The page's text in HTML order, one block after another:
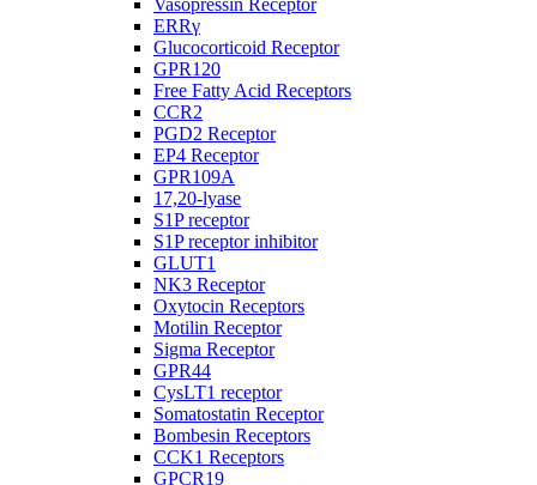
Vasopressin Receptor
ERRγ
Glucocorticoid Receptor
GPR120
Free Fatty Acid Receptors
CCR2
PGD2 Receptor
EP4 Receptor
GPR109A
17,20-lyase
S1P receptor
S1P receptor inhibitor
GLUT1
NK3 Receptor
Oxytocin Receptors
Motilin Receptor
Sigma Receptor
GPR44
CysLT1 receptor
Somatostatin Receptor
Bombesin Receptors
CCK1 Receptors
GPCR19